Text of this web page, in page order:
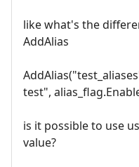
like what's the
AddAlias
test",
is it possible to use
value?